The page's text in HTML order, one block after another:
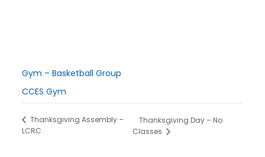
Gym – Basketball Group
CCES Gym
Thanksgiving Assembly –
LCRC
Thanksgiving Day – No
Classes